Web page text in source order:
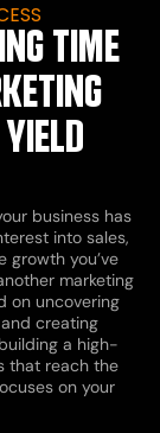
TIME
business has
into sales,
growth you’ve
marketing
on uncovering
creating
a high-
that reach the
on your